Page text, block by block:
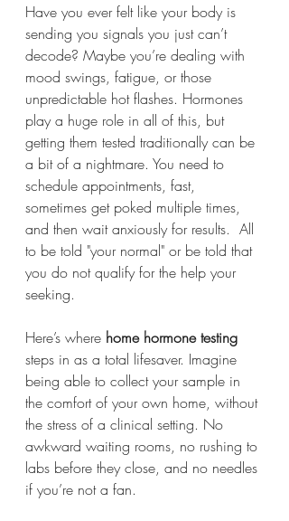
Have you ever felt like your body is
sending you signals you just can’t
decode? Maybe you’re dealing with
mood swings, fatigue, or those
unpredictable hot flashes. Hormones
play a huge role in all of this, but
getting them tested traditionally can be
a bit of a nightmare. You need to
schedule appointments, fast,
sometimes get poked multiple times,
and then wait anxiously for results.  All
to be told "your normal" or be told that
you do not qualify for the help your
seeking.
Here’s where home hormone testing
steps in as a total lifesaver. Imagine
being able to collect your sample in
the comfort of your own home, without
the stress of a clinical setting. No
awkward waiting rooms, no rushing to
labs before they close, and no needles
if you’re not a fan.